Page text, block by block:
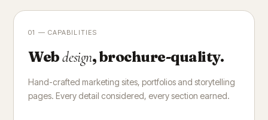
01 — CAPABILITIES
Webdesign, brochure-quality.
Hand-crafted marketing sites, portfolios and storytelling
pages. Every detail considered, every section earned.